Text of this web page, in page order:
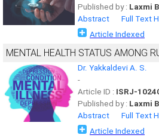
Published by : Laxmi
Abstract
Full Text
Article Indexed
MENTAL HEALTH STATUS AMONG
Dr. Yakkaldevi A. S.
-
Article ID : ISRJ-
Published by : Laxmi
Abstract
Full Text
Article Indexed